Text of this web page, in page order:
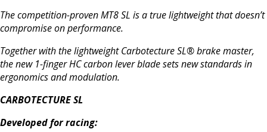
The competition-proven MT8 SL is a true lightweight that doesn’t
compromise on performance.
Together with the lightweight Carbotecture SL® brake master,
the new 1-finger HC carbon lever blade sets new standards in
ergonomics and modulation.
CARBOTECTURE SL
Developed for racing: